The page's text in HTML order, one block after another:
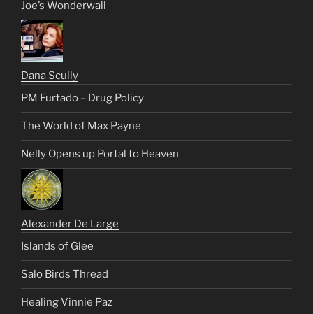
Joe’s Wonderwall
Dana Scully
PM Furtado – Drug Policy
The World of Max Payne
Nelly Opens up Portal to Heaven
Alexander De Large
Islands of Glee
Salo Birds Thread
Healing Vinnie Paz